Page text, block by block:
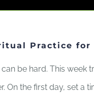
Practice for
be hard. This week
On the first day, set a